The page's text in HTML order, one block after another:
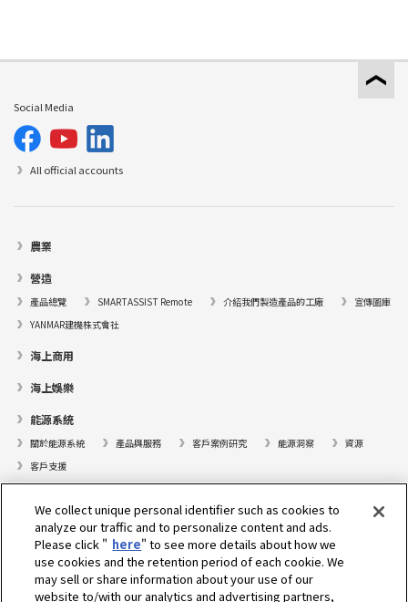
Social Media
All official accounts
農業
營造
產品總覽 SMARTASSIST Remote 介紹我們製造產品的工廠
宣傳圖庫
YANMAR建機株式會社
海上商用
海上娛樂
能源系統
關於能源系統 產品與服務 客戶案例研究 能源洞察
資源
客戶支援
尋找據點
支援
關於我們
We collect unique personal identifier such as cookies to
analyze our traffic and to personalize content and ads.
Please click " here" to see more details about how we
use cookies and the retention period of each cookie. We
may sell or share information about your use of our
website to/with our analytics and advertising partners,